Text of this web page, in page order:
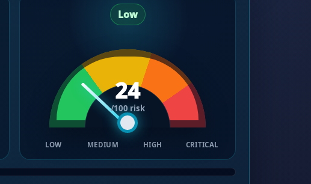
Low
24
/100 risk
LOW MEDIUM HIGH CRITICAL